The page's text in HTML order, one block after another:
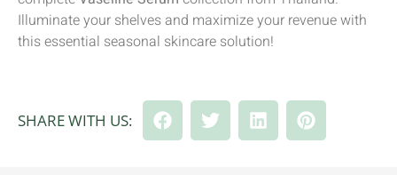
Illuminate your shelves and maximize your revenue with
this essential seasonal skincare solution!
SHARE WITH US: